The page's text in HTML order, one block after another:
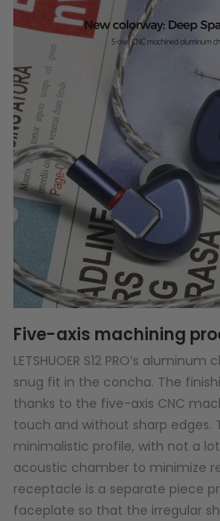
Five-axis machining
LETSHUOER S12 PRO’s
snug fit in the concha. The
thanks to the five-axis CNC
touch and without sharp edges.
minimalistic profile, with not a
acoustic chamber to minimize
receptacle is a separate piece
faceplate so that the irregular